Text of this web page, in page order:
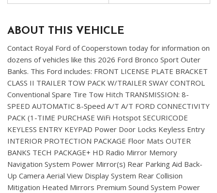
ABOUT THIS VEHICLE
Contact Royal Ford of Cooperstown today for information on
dozens of vehicles like this 2026 Ford Bronco Sport Outer
Banks. This Ford includes: FRONT LICENSE PLATE BRACKET
CLASS II TRAILER TOW PACK W/TRAILER SWAY CONTROL
Conventional Spare Tire Tow Hitch TRANSMISSION: 8-
SPEED AUTOMATIC 8-Speed A/T A/T FORD CONNECTIVITY
PACK (1-TIME PURCHASE WiFi Hotspot SECURICODE
KEYLESS ENTRY KEYPAD Power Door Locks Keyless Entry
INTERIOR PROTECTION PACKAGE Floor Mats OUTER
BANKS TECH PACKAGE+ HD Radio Mirror Memory
Navigation System Power Mirror(s) Rear Parking Aid Back-
Up Camera Aerial View Display System Rear Collision
Mitigation Heated Mirrors Premium Sound System Power